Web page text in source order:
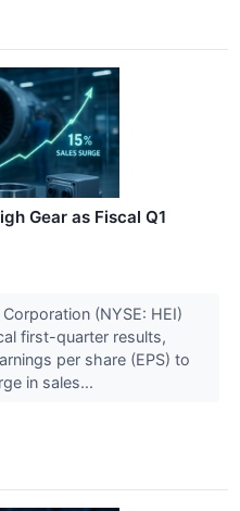
Gear as Fiscal Q1
(NYSE: HEI)
first-quarter results,
per share (EPS) to
in sales...